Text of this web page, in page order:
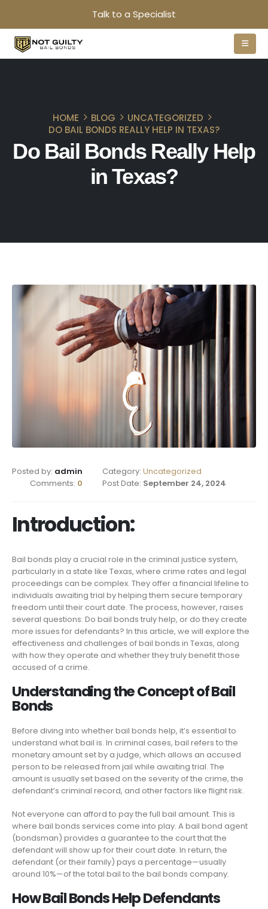
Talk to a Specialist
HOME BLOG
UNCATEGORIZED
DO BAIL BONDS REALLY HELP IN TEXAS?
Do Bail Bonds Really Help
in Texas?
Posted by: admin Category: Uncategorized
Comments: 0 Post Date: September 24, 2024
Introduction:
Bail bonds play a crucial role in the criminal justice system,
particularly in a state like Texas, where crime rates and legal
proceedings can be complex. They offer a financial lifeline to
individuals awaiting trial by helping them secure temporary
freedom until their court date. The process, however, raises
several questions: Do bail bonds truly help, or do they create
more issues for defendants? In this article, we will explore the
effectiveness and challenges of bail bonds in Texas, along
with how they operate and whether they truly benefit those
accused of a crime.
Understanding the Concept of Bail
Bonds
Before diving into whether bail bonds help, it’s essential to
understand what bail is. In criminal cases, bail refers to the
monetary amount set by a judge, which allows an accused
person to be released from jail while awaiting trial. The
amount is usually set based on the severity of the crime, the
defendant’s criminal record, and other factors like flight risk.
Not everyone can afford to pay the full bail amount. This is
where bail bonds services come into play. A bail bond agent
(bondsman) provides a guarantee to the court that the
defendant will show up for their court date. In return, the
defendant (or their family) pays a percentage—usually
around 10%—of the total bail to the bail bonds company.
How Bail Bonds Help Defendants